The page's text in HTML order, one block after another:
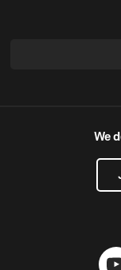
We